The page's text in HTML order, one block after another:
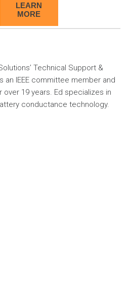
LEARN
MORE
Technical Support &
an IEEE committee member and
19 years. Ed specializes in
conductance technology.